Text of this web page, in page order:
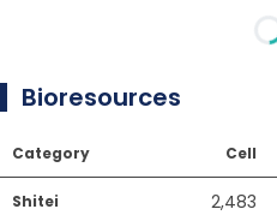
Bioresources
Category Cell
Shitei 2,483